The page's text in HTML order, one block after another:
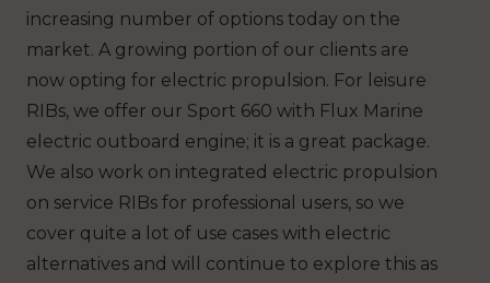
increasing number of options today on the
market. A growing portion of our clients are
now opting for electric propulsion. For leisure
RIBs, we offer our Sport 660 with Flux Marine
electric outboard engine; it is a great package.
We also work on integrated electric propulsion
on service RIBs for professional users, so we
cover quite a lot of use cases with electric
alternatives and will continue to explore this as